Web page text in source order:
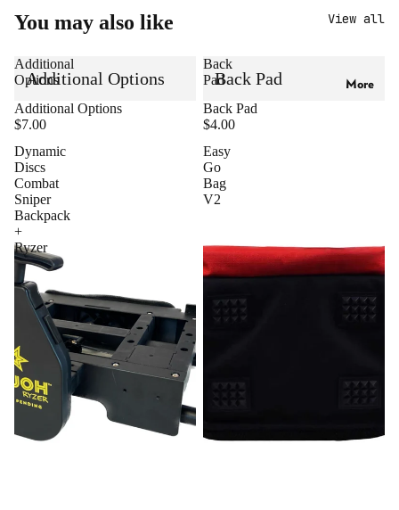
More
You may also like View all
Additional
Options
Additional Options
Additional Options
$7.00
Back
PadBack Pad
Back Pad
$4.00
Dynamic
Discs
Combat
Sniper
Backpack
+
Ryzer
Easy
Go
Bag
V2